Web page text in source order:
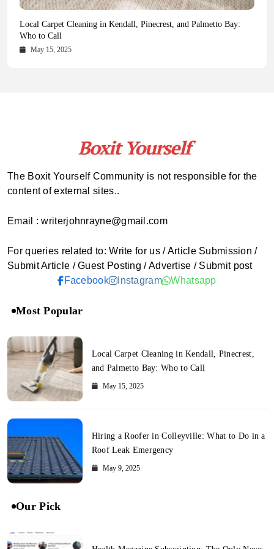
Health Magazine Subscription: The Only News Hub You Need
October 16, 2025
Blookle: Your One-Stop Destination for the Latest News and
Comprehensive Updates Across Every Major Field
October 15, 2025
Local Carpet Cleaning in Kendall, Pinecrest, and Palmetto Bay:
Who to Call
May 15, 2025
From Ancient Remains to Genomic Blueprints at Colossal Labs
May 14, 2025
The Boxit Yourself Community is not responsible for the
content of external sites..
Email : writerjohnrayne@gmail.com
For queries related to: Write for us / Article Submission /
Submit Article / Guest Posting / Advertise / Submit post
Facebook
Instagram Whatsapp
Most Popular
Local Carpet Cleaning in Kendall, Pinecrest,
and Palmetto Bay: Who to Call
May 15, 2025
Hiring a Roofer in Colleyville: What to Do in a
Roof Leak Emergency
May 9, 2025
Our Pick